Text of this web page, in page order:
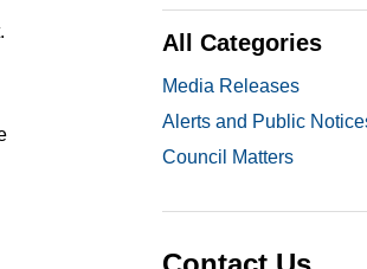
All Categories
Media Releases
Alerts and Public
Council Matters